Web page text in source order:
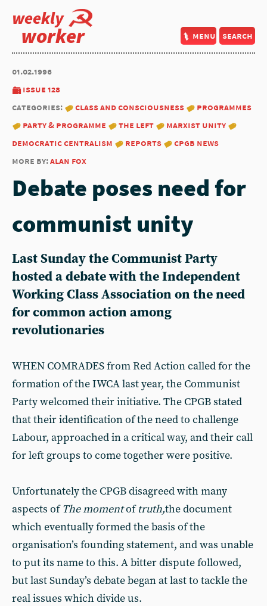
weekly
worker menu search
01.02.1996
issue 128
categories:
class and consciousness
programmes
party & programme
the left
marxist unity
democratic centralism
reports
cpgb news
more by:alan fox
Debate poses need for
communist unity
Last Sunday the Communist Party
hosted a debate with the Independent
Working Class Association on the need
for common action among
revolutionaries
WHEN COMRADES from Red Action called for the
formation of the IWCA last year, the Communist
Party welcomed their initiative. The CPGB stated
that their identification of the need to challenge
Labour, approached in a critical way, and their call
for left groups to come together were positive.
Unfortunately the CPGB disagreed with many
aspects ofThe momentoftruth,the document
which eventually formed the basis of the
organisation’s founding statement, and was unable
to put its name to this. A bitter dispute followed,
but last Sunday’s debate began at last to tackle the
real issues which divide us.